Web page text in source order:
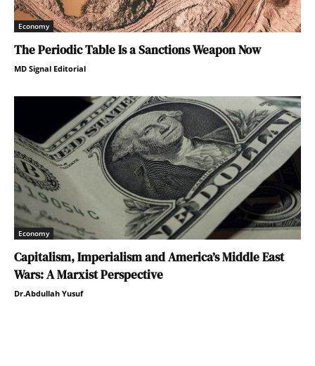
Economy
The Periodic Table Is a Sanctions Weapon Now
MD Signal Editorial
Economy
Capitalism, Imperialism and America’s Middle East
Wars: A Marxist Perspective
Dr.Abdullah Yusuf